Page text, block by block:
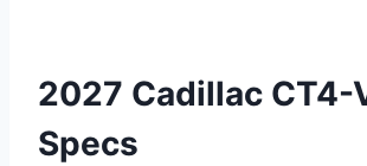
2027 Cadillac CT4-
Specs